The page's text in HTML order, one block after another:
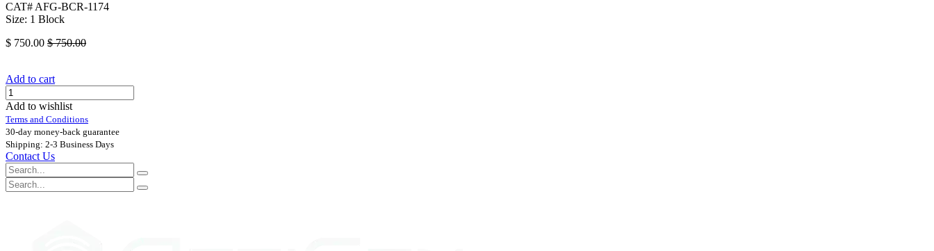
CAT# AFG-BCR-1174
Size: 1 Block
$ 750.00 $750.00
Add to cart
Add to wishlist
Terms and Conditions
30-day money-back guarantee
Shipping: 2-3 Business Days
Contact Us